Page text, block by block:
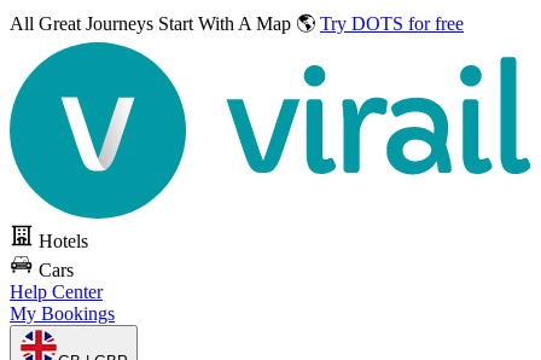
All Great Journeys Start With A Map 🌎 Try DOTS for free
Hotels
Cars
Help Center
My Bookings